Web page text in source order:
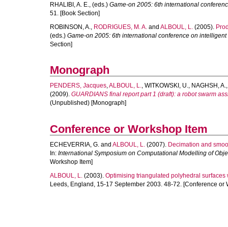
RHALIBI, A. E., (eds.) Game-on 2005: 6th international
51. [Book Section]
ROBINSON, A., RODRIGUES, M. A. and ALBOUL, L. (2005).
(eds.) Game-on 2005: 6th international conference on
Section]
Monograph
PENDERS, Jacques,ALBOUL, L., WITKOWSKI, U., NAGHSH, A.
(2009). GUARDIANS final report part 1 (draft): a robot swarm
(Unpublished) [Monograph]
Conference or Workshop Item
ECHEVERRIA, G. and ALBOUL, L. (2007). Decimation and
In: International Symposium on Computational Modelling of
Workshop Item]
ALBOUL, L. (2003). Optimising triangulated polyhedral surfaces
Leeds, England, 15-17 September 2003. 48-72. [Conference or